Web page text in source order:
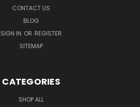
CONTACT US
BLOG
SIGN IN OR REGISTER
SITEMAP
CATEGORIES
SHOP ALL